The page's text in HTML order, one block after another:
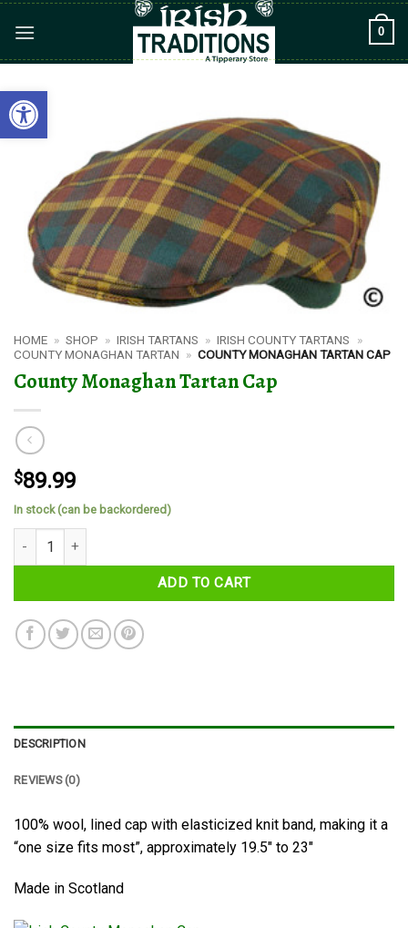
Open toolbar
content
0
HOME » SHOP » IRISH TARTANS » IRISH COUNTY TARTANS
»
COUNTY MONAGHAN TARTAN » COUNTY MONAGHAN TARTAN CAP
County Monaghan Tartan Cap
$89.99
In stock (can be backordered)
County Monaghan Tartan Cap quantity
ADD TO CART
DESCRIPTION
REVIEWS (0)
100% wool, lined cap with elasticized knit band, making it a
“one size fits most”, approximately 19.5″ to 23″
Made in Scotland